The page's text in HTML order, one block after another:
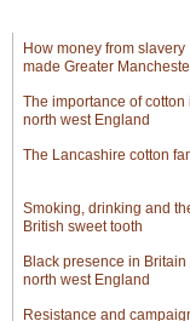
How money from slavery
made Greater
The importance of cotton
north west England
The Lancashire cotton
Smoking, drinking and
British sweet tooth
Black presence in Britain
north west England
Resistance and